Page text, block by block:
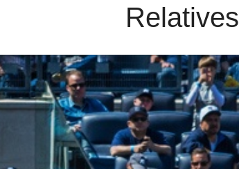
Relatives